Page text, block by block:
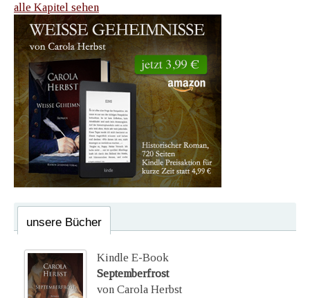
alle Kapitel sehen
unsere Bücher
Kindle E-Book
Septemberfrost
von Carola Herbst